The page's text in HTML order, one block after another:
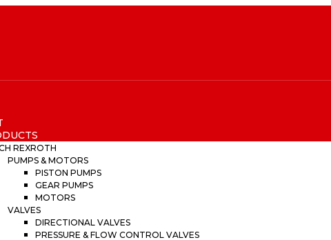
REXROTH
PUMPS & MOTORS
PISTON PUMPS
GEAR PUMPS
MOTORS
VALVES
DIRECTIONAL VALVES
PRESSURE & FLOW CONTROL VALVES